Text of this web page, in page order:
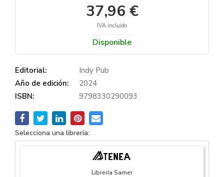
37,96 €
IVA incluido
Disponible
Editorial:
Indy Pub
Año de edición:
2024
ISBN:
9798330290093
Selecciona una librería:
Librería Samer